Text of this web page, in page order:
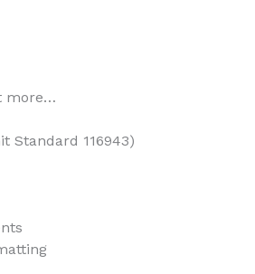
more…
Standard 116943)